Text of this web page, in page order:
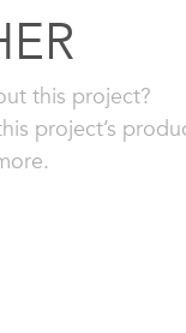
this project?
project’s